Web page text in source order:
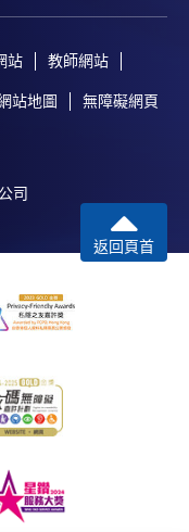
站 教師網站
站地圖 無障礙網頁
司
返回頁首